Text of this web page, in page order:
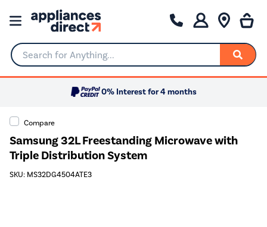
Search for Anything...
0% Interest for 4 months
Compare
Samsung 32L Freestanding Microwave with
Triple Distribution System
SKU: MS32DG4504ATE3